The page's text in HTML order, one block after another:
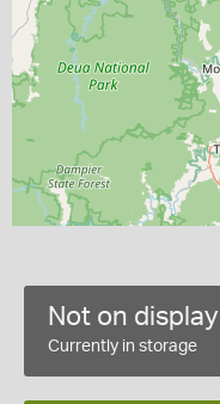
Not on display
Currently in storage